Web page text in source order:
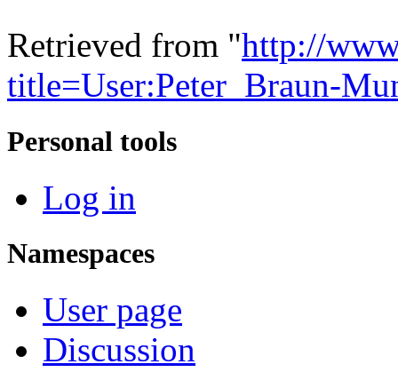
Retrieved from "http://
title=User:Peter_Braun-
Personal tools
Log in
Namespaces
User page
Discussion